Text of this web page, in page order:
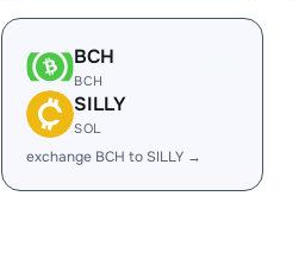
BCH
BCH
SILLY
SOL
exchange BCH to SILLY →